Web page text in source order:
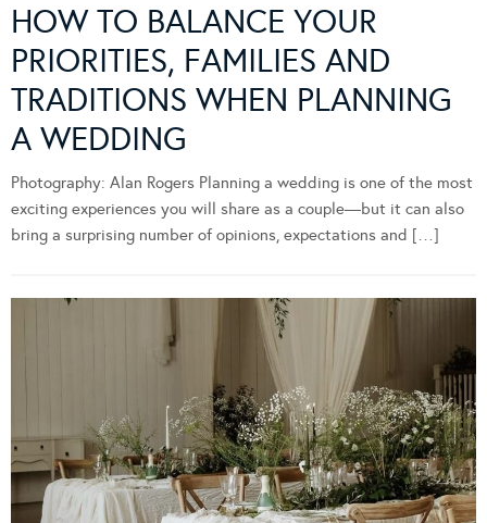
HOW TO BALANCE YOUR
PRIORITIES, FAMILIES AND
TRADITIONS WHEN PLANNING
A WEDDING
Photography: Alan Rogers Planning a wedding is one of the most
exciting experiences you will share as a couple—but it can also
bring a surprising number of opinions, expectations and […]